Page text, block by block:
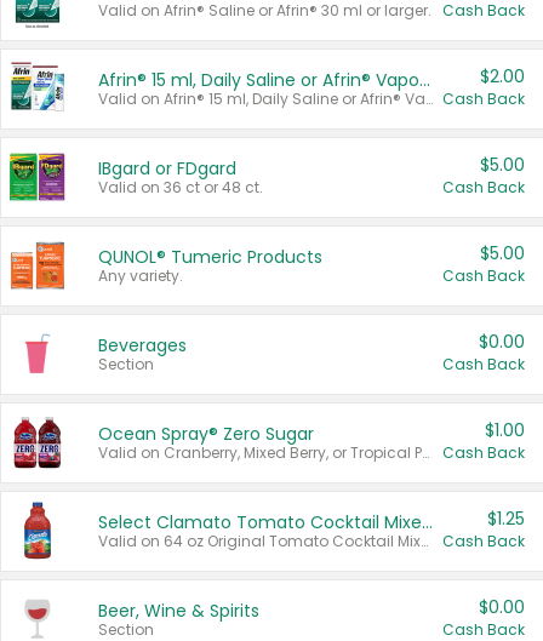
Valid on Afrin® Saline or Afrin® 30 ml or larger. Cash Back
Afrin® 15 ml, Daily Saline or Afrin® Vapor Burst™ Inhaler Sticks
Valid on Afrin® 15 ml, Daily Saline or Afrin® Vapor Burst™ Inhaler Sticks.
$2.00
Cash Back
IBgard or FDgard
Valid on 36 ct or 48 ct.
$5.00
Cash Back
QUNOL® Tumeric Products
Any variety.
$5.00
Cash Back
Beverages
Section
$0.00
Cash Back
Ocean Spray® Zero Sugar
Valid on Cranberry, Mixed Berry, or Tropical Punch Juice Drink, 64 oz.
$1.00
Cash Back
Select Clamato Tomato Cocktail Mixers
Valid on 64 oz Original Tomato Cocktail Mixer or Picante Tomato Cocktail Mixer.
$1.25
Cash Back
Beer, Wine & Spirits
Section
$0.00
Cash Back